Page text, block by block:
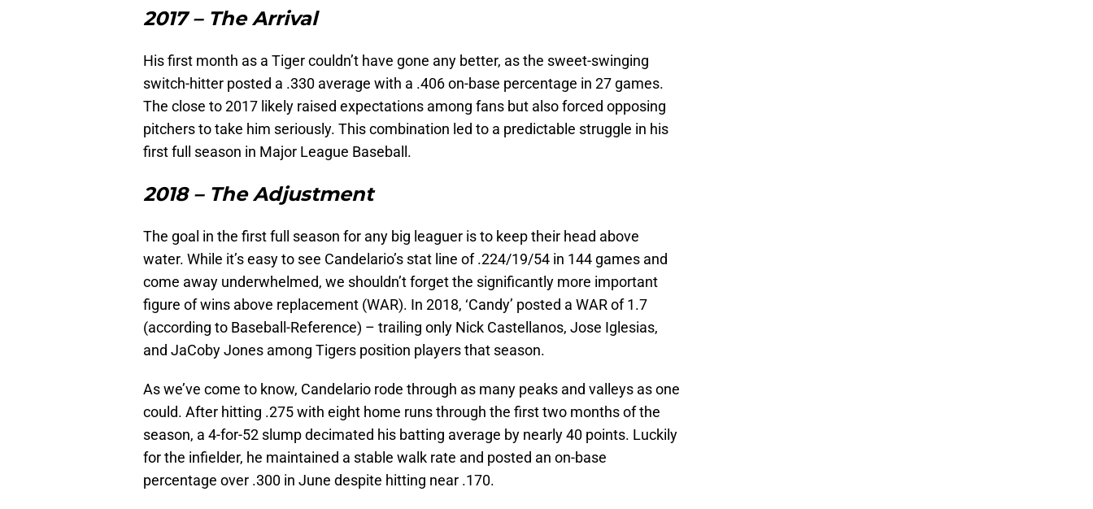
2017 – The Arrival
His first month as a Tiger couldn’t have gone any better, as the sweet-swinging
switch-hitter posted a .330 average with a .406 on-base percentage in 27 games.
The close to 2017 likely raised expectations among fans but also forced opposing
pitchers to take him seriously. This combination led to a predictable struggle in his
first full season in Major League Baseball.
2018 – The Adjustment
The goal in the first full season for any big leaguer is to keep their head above
water. While it’s easy to see Candelario’s stat line of .224/19/54 in 144 games and
come away underwhelmed, we shouldn’t forget the significantly more important
figure of wins above replacement (WAR). In 2018, ‘Candy’ posted a WAR of 1.7
(according to Baseball-Reference) – trailing only Nick Castellanos, Jose Iglesias,
and JaCoby Jones among Tigers position players that season.
As we’ve come to know, Candelario rode through as many peaks and valleys as one
could. After hitting .275 with eight home runs through the first two months of the
season, a 4-for-52 slump decimated his batting average by nearly 40 points. Luckily
for the infielder, he maintained a stable walk rate and posted an on-base
percentage over .300 in June despite hitting near .170.